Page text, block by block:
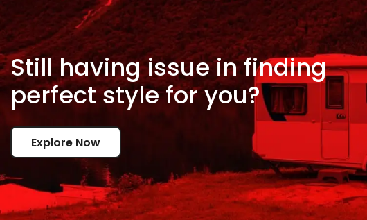
Still having issue infinding
perfect style foryou?
Explore Now